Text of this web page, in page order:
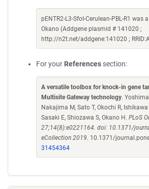
pENTR2-L3-SfoI-Cerulean-PBL-R1 was
Okano (Addgene plasmid # 141020 ;
http://n2t.net/addgene:141020 ;
For your References section:
A versatile toolbox for knock-in gene
Multisite Gateway technology.
Nakajima M, Sato T, Okochi R,
Sasaki E, Shiozawa S, Okano H. PLoS
27;14(8):e0221164. doi: 10.1371/
eCollection 2019. 10.1371/
31454364